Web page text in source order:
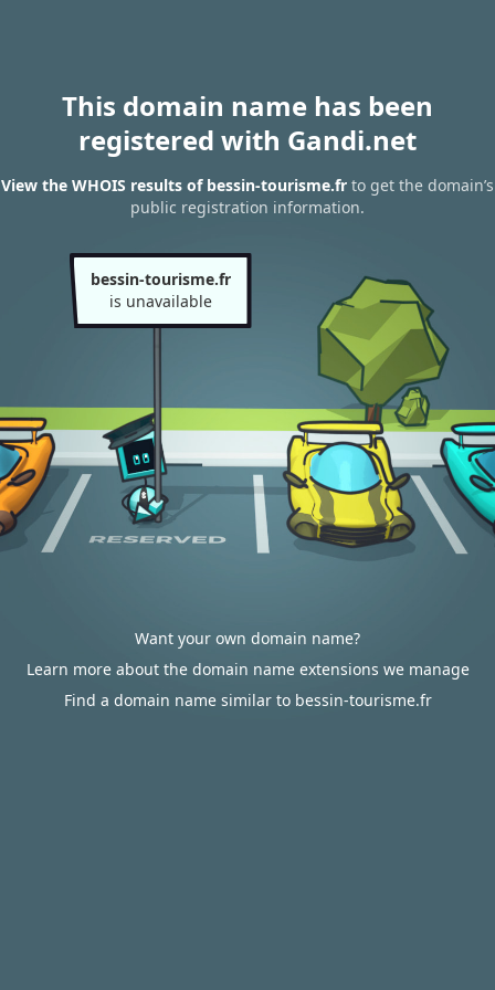
This domain name has been
registered with Gandi.net
View the WHOIS results of bessin-tourisme.fr to get the domain’s
public registration information.
bessin-tourisme.fr
is unavailable
Want your own domain name?
Learn more about the domain name extensions we manage
Find a domain name similar to bessin-tourisme.fr